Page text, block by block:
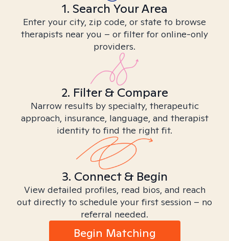
1. Search Your Area
Enter your city, zip code, or state to browse
therapists near you – or filter for online-only
providers.
2. Filter & Compare
Narrow results by specialty, therapeutic
approach, insurance, language, and therapist
identity to find the right fit.
3. Connect & Begin
View detailed profiles, read bios, and reach
out directly to schedule your first session – no
referral needed.
Begin Matching